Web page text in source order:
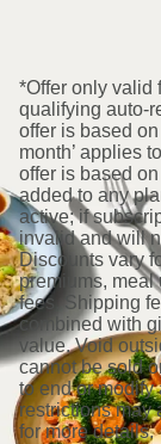
*Offer only valid
qualifying auto-
offer is based
month’ applies
offer is based
added to any
active; if
invalid and will
Discounts vary
premiums, meal
fees. Shipping
combined with
value. Void
cannot be sold
to end or modify
restrictions may
for more details.